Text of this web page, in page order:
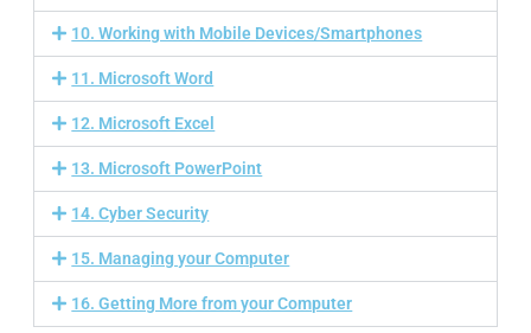
10. Working with Mobile Devices/Smartphones
11. Microsoft Word
12. Microsoft Excel
13. Microsoft PowerPoint
14. Cyber Security
15. Managing your Computer
16. Getting More from your Computer